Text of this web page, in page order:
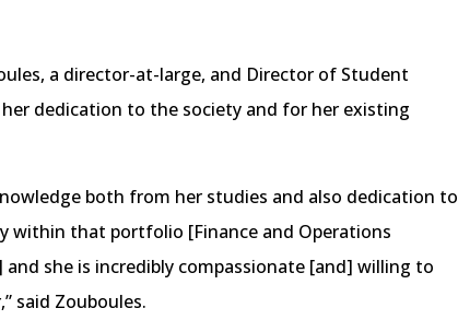
a director-at-large, and Director of Student
her dedication to the society and for her existing
both from her studies and also dedication to
within that portfolio [Finance and Operations
she is incredibly compassionate [and] willing to
said Zouboules.